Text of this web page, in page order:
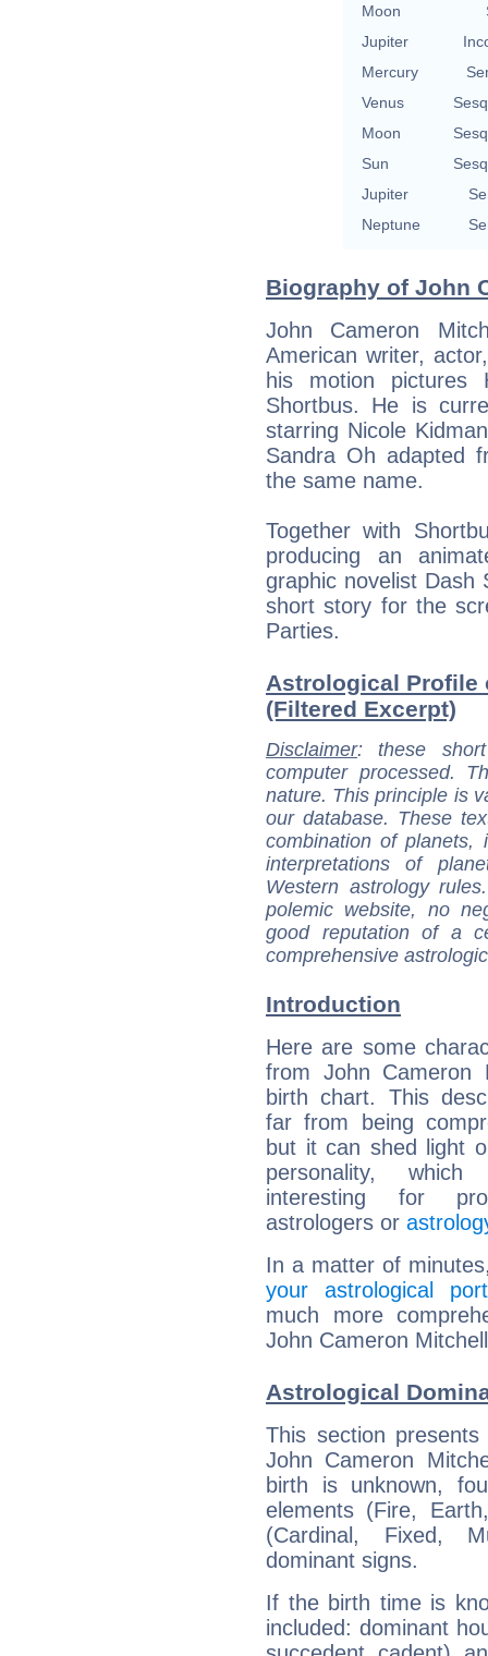
Moon
Jupiter
Mercury
Venus
Moon
Sun
Jupiter
Neptune
Biography of John
John Cameron
American writer,
his motion pictures
Shortbus. He is
starring Nicole
Sandra Oh adapted
the same name.
Together with
producing an
graphic novelist Dash
short story for the
Parties.
Astrological Profile
(Filtered Excerpt)
Disclaimer: these
computer processed.
nature. This principle is
our database. These
combination of
interpretations of
Western astrology
polemic website, no
good reputation of a
comprehensive
Introduction
Here are some
from John Cameron
birth chart. This
far from being
but it can shed light
personality,
interesting for
astrologers or
In a matter of
your astrological
much more
John Cameron
Astrological
This section
John Cameron
birth is unknown,
elements (Fire,
(Cardinal, Fixed,
dominant signs.
If the birth time is
included: dominant